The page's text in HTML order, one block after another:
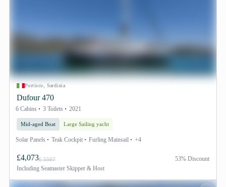
Portisco, Sardinia
Dufour 470
6 Cabins 3 Toilets 2021
Mid-aged Boat Large Sailing yacht
Solar Panels Teak Cockpit Furling Mainsail +4
£4,073£ 5507
Including Seamaster Skipper & Host
53% Discount